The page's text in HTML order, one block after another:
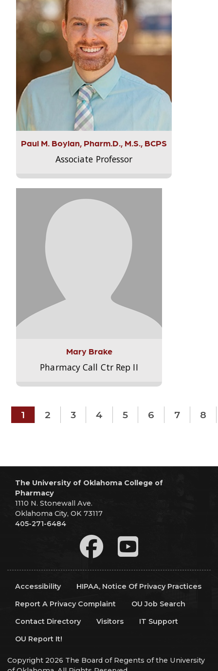
Paul M. Boylan, Pharm.D., M.S., BCPS
Associate Professor
Mary Brake
Pharmacy Call Ctr Rep II
1 2 3 4 5 6 7 8
The University of Oklahoma College of
Pharmacy
1110 N. Stonewall Ave.
Oklahoma City, OK 73117
405-271-6484
Accessibility
HIPAA, Notice Of Privacy Practices
Report A Privacy Complaint
OU Job Search
Contact Directory
Visitors
IT Support
OU Report It!
Copyright 2026 The Board of Regents of the University